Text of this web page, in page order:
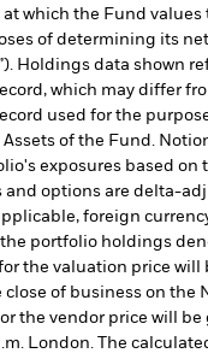
at which the Fund
of determining its
Holdings data shown
which may differ
used for the
of the Fund.
exposures based on
and options are delta-
foreign
portfolio holdings
the valuation price will
of business on the
the vendor price will
London. The